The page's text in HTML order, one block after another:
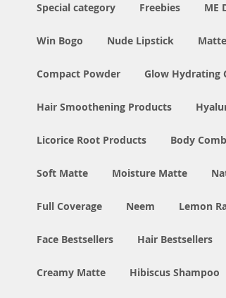
Special category Freebies ME
Win Bogo Nude Lipstick
Compact Powder Glow Hydrating
Hair Smoothening Products
Licorice Root Products Body
Soft Matte Moisture Matte
Full Coverage Neem Lemon
Face Bestsellers Hair Bestsellers
Creamy Matte Hibiscus Shampoo